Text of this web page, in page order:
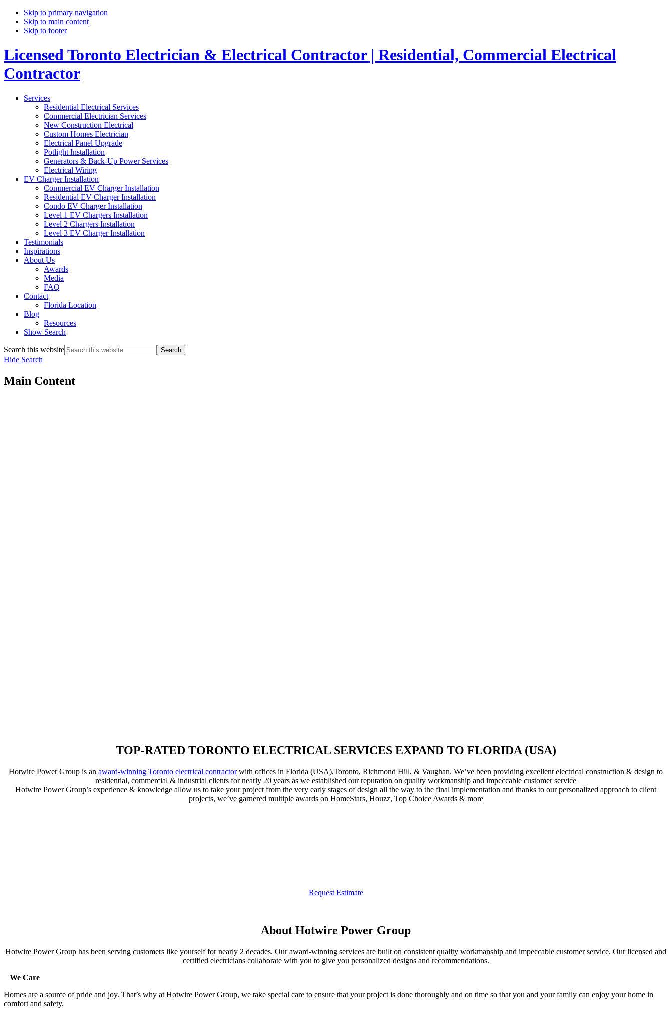
Skip to primary navigation
Skip to main content
Skip to footer
Licensed Toronto Electrician & Electrical Contractor | Residential, Commercial Electrical
Contractor
Services
Residential Electrical Services
Commercial Electrician Services
New Construction Electrical
Custom Homes Electrician
Electrical Panel Upgrade
Potlight Installation
Generators & Back-Up Power Services
Electrical Wiring
EV Charger Installation
Commercial EV Charger Installation
Residential EV Charger Installation
Condo EV Charger Installation
Level 1 EV Chargers Installation
Level 2 Chargers Installation
Level 3 EV Charger Installation
Testimonials
Inspirations
About Us
Awards
Media
FAQ
Contact
Florida Location
Blog
Resources
Show Search
Search this website
Hide Search
Main Content
TOP-RATED TORONTO ELECTRICAL SERVICES EXPAND TO FLORIDA (USA)
Hotwire Power Group is an award-winning Toronto electrical contractorwith offices in Florida (USA),Toronto, Richmond Hill, & Vaughan. We’ve been providing excellent electrical construction & design to
residential, commercial & industrial clients for nearly 20 years as we established our reputation on quality workmanship and impeccable customer service
Hotwire Power Group’s experience & knowledge allow us to take your project from the very early stages of design all the way to the final implementation and thanks to our personalized approach to client
projects, we’ve garnered multiple awards on HomeStars, Houzz, Top Choice Awards & more
Request Estimate
About Hotwire Power Group
Hotwire Power Group has been serving customers like yourself for nearly 2 decades. Our award-winning services are built on consistent quality workmanship and impeccable customer service. Our licensed and
certified electricians collaborate with you to give you personalized designs and recommendations.
We Care
Homes are a source of pride and joy. That’s why at Hotwire Power Group, we take special care to ensure that your project is done thoroughly and on time so that you and your family can enjoy your home in
comfort and safety.